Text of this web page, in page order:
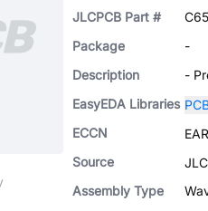
JLCPCB Part #
Package
-
Description
-
EasyEDA Libraries
ECCN
Source
Assembly Type